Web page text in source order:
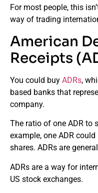
For most people, this
way of trading
American
Receipts
You could buy ADRs,
based banks that
company.
The ratio of one ADR to
example, one ADR
shares. ADRs are
ADRs are a way for
US stock exchanges.